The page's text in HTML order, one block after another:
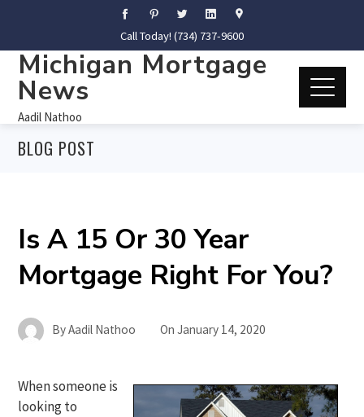
Call Today! (734) 737-9600
Michigan Mortgage
News
Aadil Nathoo
BLOG POST
Is A 15 Or 30 Year
Mortgage Right For You?
ByAadil Nathoo OnJanuary 14, 2020
When someone is
looking to